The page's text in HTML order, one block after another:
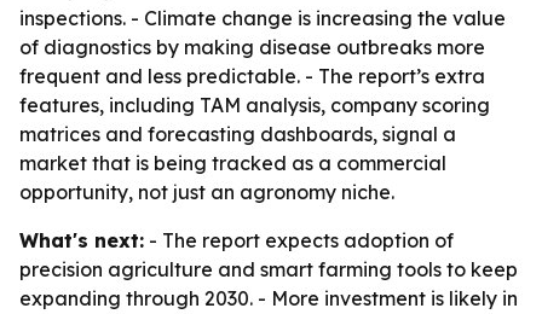
inspections. - Climate change is increasing the value
of diagnostics by making disease outbreaks more
frequent and less predictable. - The report’s extra
features, including TAM analysis, company scoring
matrices and forecasting dashboards, signal a
market that is being tracked as a commercial
opportunity, not just an agronomy niche.
What's next: - The report expects adoption of
precision agriculture and smart farming tools to keep
expanding through 2030. - More investment is likely in